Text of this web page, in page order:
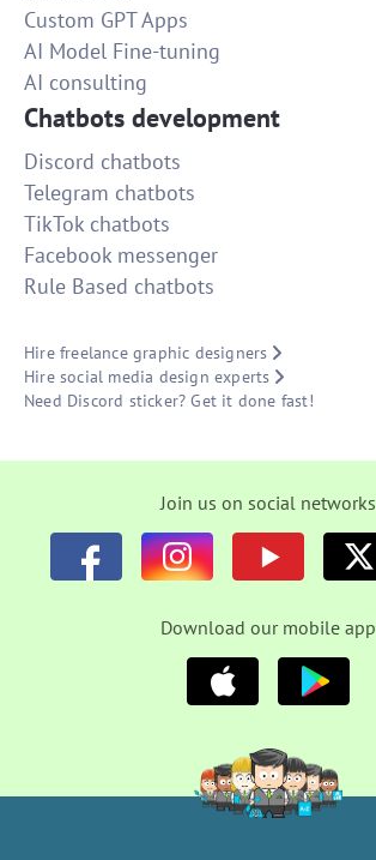
Custom GPT Apps
AI Model Fine-tuning
AI consulting
Chatbots development
Discord chatbots
Telegram chatbots
TikTok chatbots
Facebook messenger
Rule Based chatbots
Hire freelance graphic designers
Hire social media design experts
Need Discord sticker? Get it done fast!
Join us on social networks
Download our mobile app